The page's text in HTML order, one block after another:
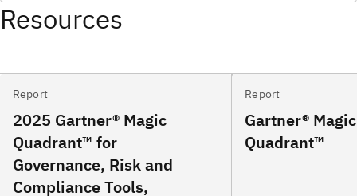
Resources
Report
2025 Gartner® Magic
Quadrant™ for
Governance, Risk and
Compliance Tools,
Report
Gartner® Magic
Quadrant™